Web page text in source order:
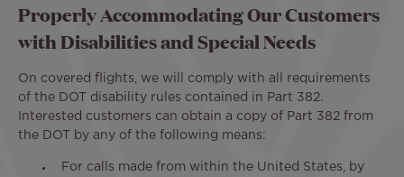
Properly Accommodating Our Customers
with Disabilities and Special Needs
On covered flights, we will comply with all requirements
of the DOT disability rules contained in Part 382.
Interested customers can obtain a copy of Part 382 from
the DOT by any of the following means:
For calls made from within the United States, by